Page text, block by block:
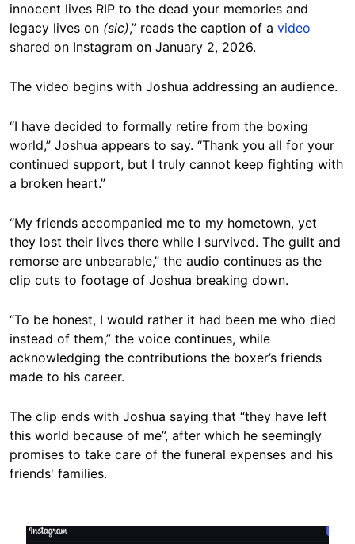
innocent lives RIP to the dead your memories and
legacy lives on (sic),” reads the caption of a video
shared on Instagram on January 2, 2026.
The video begins with Joshua addressing an audience.
“I have decided to formally retire from the boxing
world,” Joshua appears to say. “Thank you all for your
continued support, but I truly cannot keep fighting with
a broken heart.”
“My friends accompanied me to my hometown, yet
they lost their lives there while I survived. The guilt and
remorse are unbearable,” the audio continues as the
clip cuts to footage of Joshua breaking down.
“To be honest, I would rather it had been me who died
instead of them,” the voice continues, while
acknowledging the contributions the boxer’s friends
made to his career.
The clip ends with Joshua saying that “they have left
this world because of me”, after which he seemingly
promises to take care of the funeral expenses and his
friends' families.
Image